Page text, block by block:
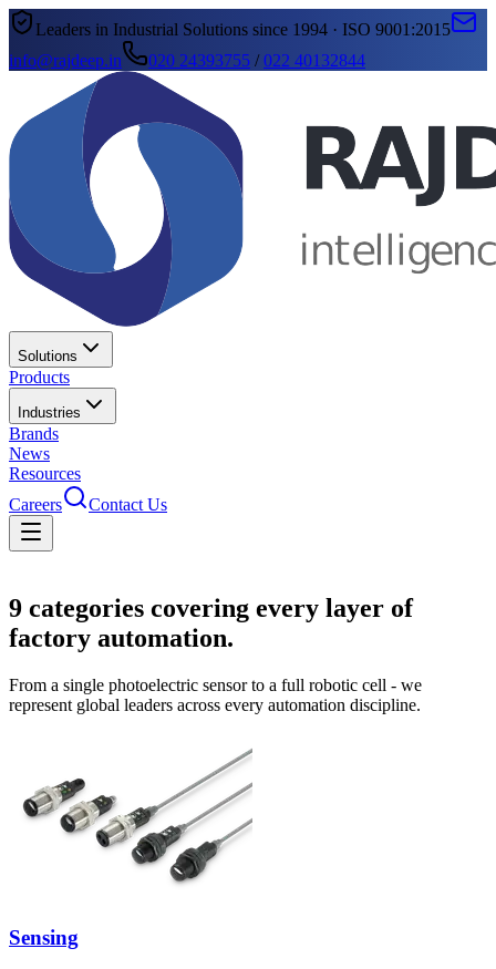
Leaders in Industrial Solutions since 1994 · ISO 9001:2015
info@rajdeep.in
020 24393755 /022 40132844
Solutions
Products
Industries
Brands
News
Resources
Careers
Contact Us
9 categories covering every layer of
factory automation.
From a single photoelectric sensor to a full robotic cell - we
represent global leaders across every automation discipline.
Sensing